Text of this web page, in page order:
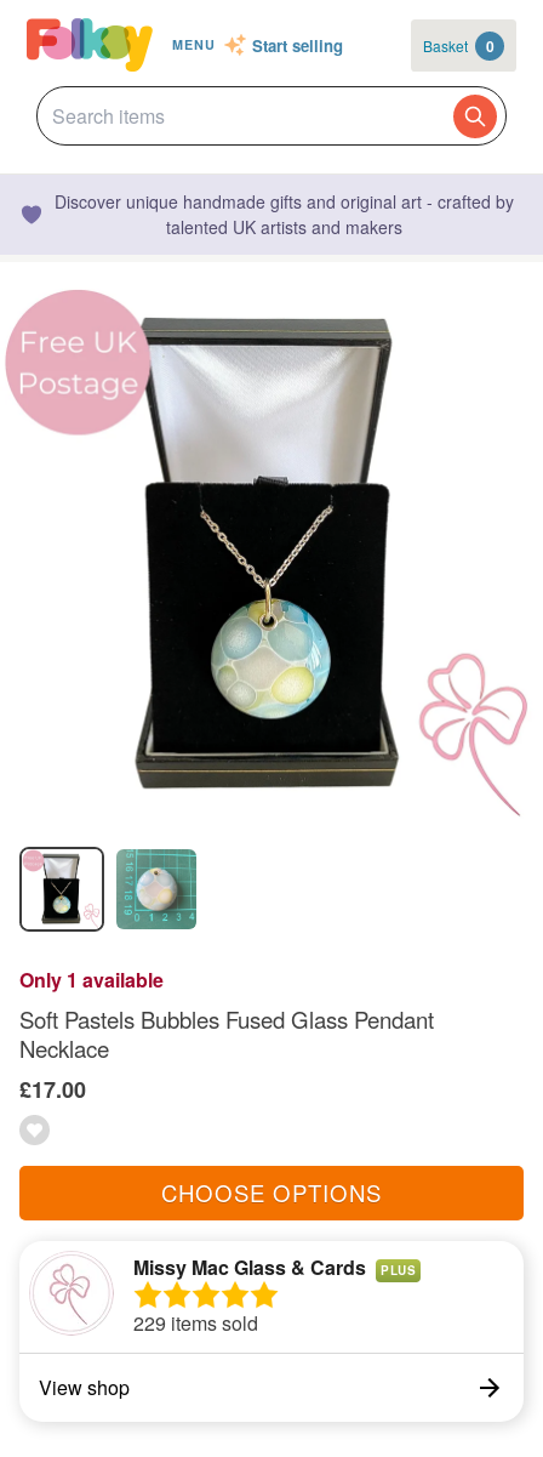
MENU Start selling Basket 0
Discover unique handmade gifts and original art - crafted by
talented UK artists and makers
Only 1 available
Soft Pastels Bubbles Fused Glass Pendant
Necklace
£17.00
CHOOSE OPTIONS
Missy Mac Glass & Cards PLUS
229 items sold
View shop